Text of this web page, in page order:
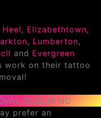
Heel, Elizabethtown,
, Lumberton,
and Evergreen
work on their tattoo
DUBLIN NC
prefer an